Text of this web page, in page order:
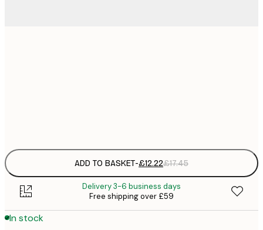
ADD TO BASKET-£12.22£17.45
Delivery 3-6 business days
Free shipping over £59
In stock